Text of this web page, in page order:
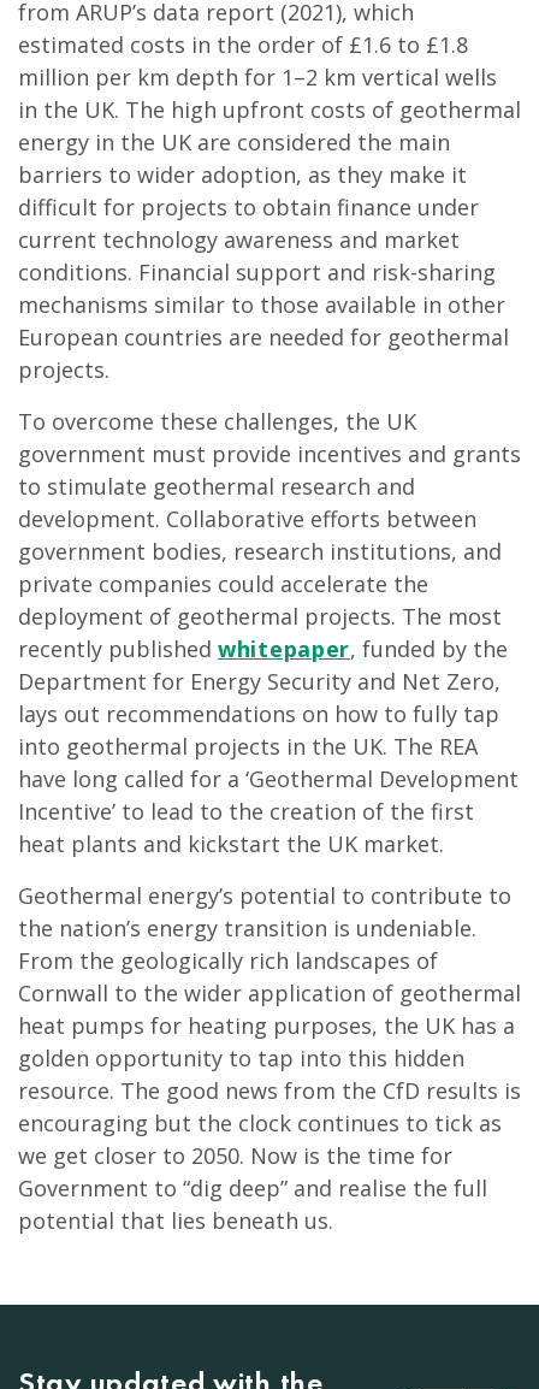
from ARUP’s data report (2021), which
estimated costs in the order of £1.6 to £1.8
million per km depth for 1–2 km vertical wells
in the UK. The high upfront costs of geothermal
energy in the UK are considered the main
barriers to wider adoption, as they make it
difficult for projects to obtain finance under
current technology awareness and market
conditions. Financial support and risk-sharing
mechanisms similar to those available in other
European countries are needed for geothermal
projects.
To overcome these challenges, the UK
government must provide incentives and grants
to stimulate geothermal research and
development. Collaborative efforts between
government bodies, research institutions, and
private companies could accelerate the
deployment of geothermal projects. The most
recently published whitepaper, funded by the
Department for Energy Security and Net Zero,
lays out recommendations on how to fully tap
into geothermal projects in the UK. The REA
have long called for a ‘Geothermal Development
Incentive’ to lead to the creation of the first
heat plants and kickstart the UK market.
Geothermal energy’s potential to contribute to
the nation’s energy transition is undeniable.
From the geologically rich landscapes of
Cornwall to the wider application of geothermal
heat pumps for heating purposes, the UK has a
golden opportunity to tap into this hidden
resource. The good news from the CfD results is
encouraging but the clock continues to tick as
we get closer to 2050. Now is the time for
Government to “dig deep” and realise the full
potential that lies beneath us.